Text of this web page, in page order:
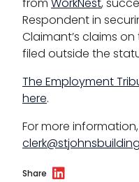
Wellbeing policy
Anti-racism
Reasonable
Menopause
Respondent in
Claimant’s claims
filed outside the
The Employment
here.
For more
Share